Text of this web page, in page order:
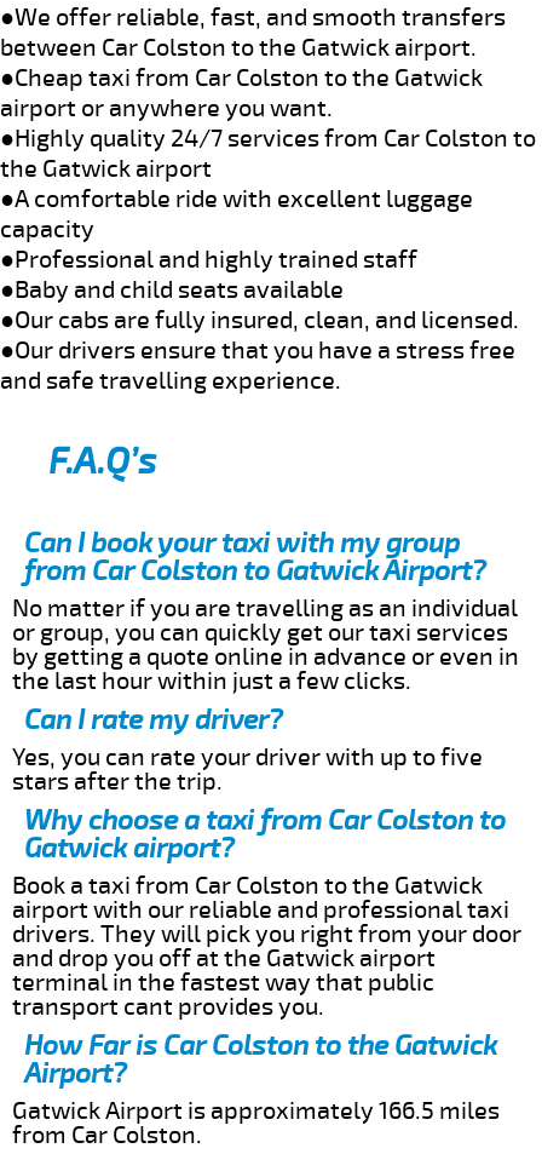
●We offer reliable, fast, and smooth transfers
between Car Colston to the Gatwick airport.
●Cheap taxi from Car Colston to the Gatwick
airport or anywhere you want.
●Highly quality 24/7 services from Car Colston to
the Gatwick airport
●A comfortable ride with excellent luggage
capacity
●Professional and highly trained staff
●Baby and child seats available
●Our cabs are fully insured, clean, and licensed.
●Our drivers ensure that you have a stress free
and safe travelling experience.
F.A.Q’s
Can I book your taxi with my group
from Car Colston to Gatwick Airport?
No matter if you are travelling as an individual
or group, you can quickly get our taxi services
by getting a quote online in advance or even in
the last hour within just a few clicks.
Can I rate my driver?
Yes, you can rate your driver with up to five
stars after the trip.
Why choose a taxi from Car Colston to
Gatwick airport?
Book a taxi from Car Colston to the Gatwick
airport with our reliable and professional taxi
drivers. They will pick you right from your door
and drop you off at the Gatwick airport
terminal in the fastest way that public
transport cant provides you.
How Far is Car Colston to the Gatwick
Airport?
Gatwick Airport is approximately 166.5 miles
from Car Colston.